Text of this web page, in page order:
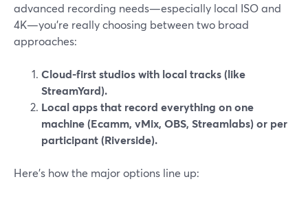
advanced recording needs—especially local ISO and
4K—you’re really choosing between two broad
approaches:
Cloud-first studios with local tracks (like
StreamYard).
Local apps that record everything on one
machine (Ecamm, vMix, OBS, Streamlabs) or per
participant (Riverside).
Here’s how the major options line up: